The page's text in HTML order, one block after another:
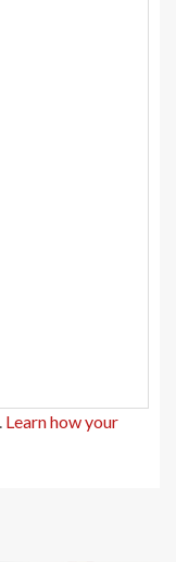
Learn how your